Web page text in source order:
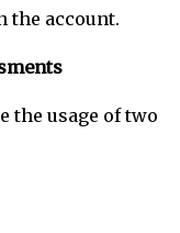
the account.
the usage of two